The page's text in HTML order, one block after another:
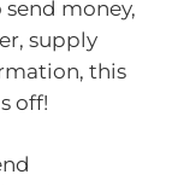
money,
supply
this
off!